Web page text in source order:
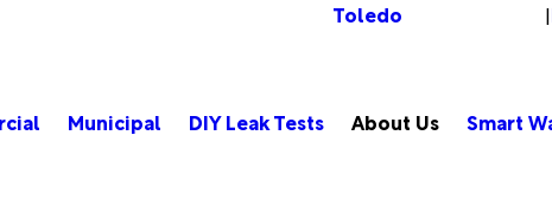
Toledo |
Municipal DIY Leak Tests About Us Smart